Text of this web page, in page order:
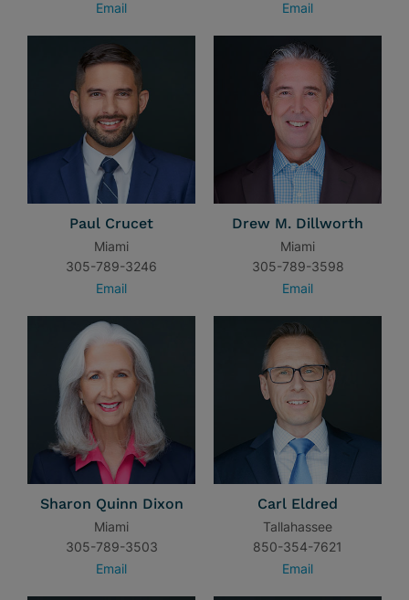
Email Email
Paul Crucet
Miami
305-789-3246
Email
Drew M. Dillworth
Miami
305-789-3598
Email
Sharon Quinn Dixon
Miami
305-789-3503
Email
Carl Eldred
Tallahassee
850-354-7621
Email